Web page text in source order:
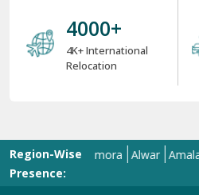
4000+
4K+ International
Relocation
Region-Wise
Presence:
Almora Alwar Amalapuram